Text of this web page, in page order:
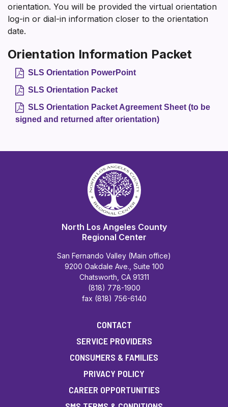
orientation. You will be provided the virtual orientation
log-in or dial-in information closer to the orientation
date.
Orientation Information Packet
SLS Orientation PowerPoint
SLS Orientation Packet
SLS Orientation Packet Agreement Sheet (to be
signed and returned after orientation)
North Los Angeles County
Regional Center
San Fernando Valley (Main office)
9200 Oakdale Ave., Suite 100
Chatsworth, CA 91311
(818) 778-1900
fax (818) 756-6140
CONTACT
SERVICE PROVIDERS
CONSUMERS & FAMILIES
PRIVACY POLICY
CAREER OPPORTUNITIES